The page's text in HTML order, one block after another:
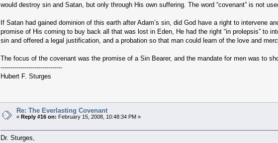
would destroy sin and Satan, but only through His own suffering. The word “covenant” is not
If Satan had gained dominion of this earth after Adam’s sin, did God have a right to intervene
promise of His coming to buy back all that was lost in Eden, He had the right “in prolepsis” to
sin and offered a legal justification, and a probation so that man could learn of the love and
The focus of the covenant was the promise of a Sin Bearer, and the mandate for men was to
-------------------------------
Hubert F. Sturges
Re: The Everlasting Covenant
« Reply #16 on: February 15, 2008, 10:48:34 PM »
Dr. Sturges,